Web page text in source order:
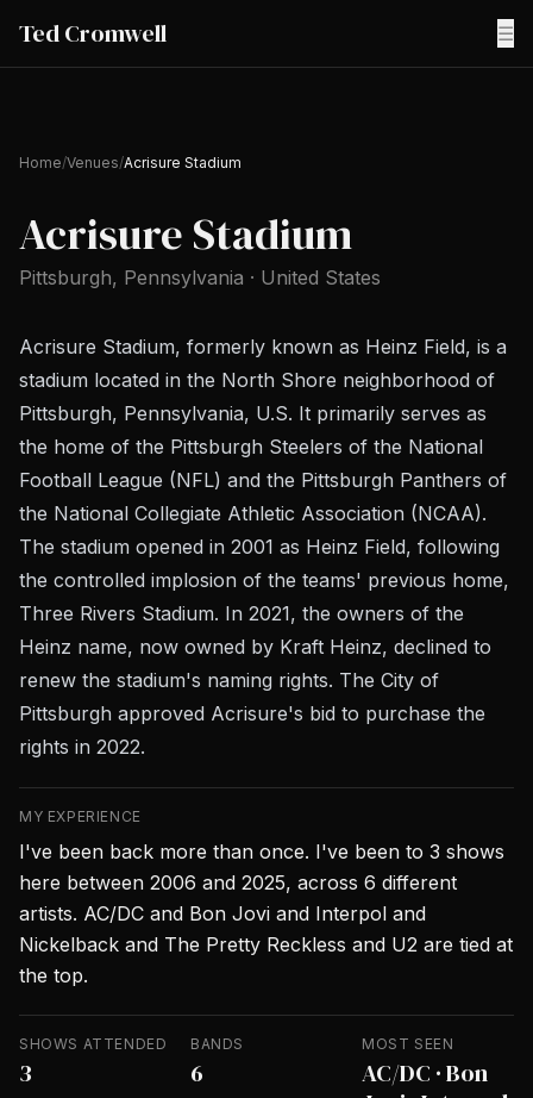
Ted Cromwell ☰
Home/Venues/Acrisure Stadium
Acrisure Stadium
Pittsburgh, Pennsylvania · United States
Acrisure Stadium, formerly known as Heinz Field, is a
stadium located in the North Shore neighborhood of
Pittsburgh, Pennsylvania, U.S. It primarily serves as
the home of the Pittsburgh Steelers of the National
Football League (NFL) and the Pittsburgh Panthers of
the National Collegiate Athletic Association (NCAA).
The stadium opened in 2001 as Heinz Field, following
the controlled implosion of the teams' previous home,
Three Rivers Stadium. In 2021, the owners of the
Heinz name, now owned by Kraft Heinz, declined to
renew the stadium's naming rights. The City of
Pittsburgh approved Acrisure's bid to purchase the
rights in 2022.
MY EXPERIENCE
I've been back more than once. I've been to 3 shows
here between 2006 and 2025, across 6 different
artists. AC/DC and Bon Jovi and Interpol and
Nickelback and The Pretty Reckless and U2 are tied at
the top.
SHOWS ATTENDED
3
BANDS
6
MOST SEEN
AC/DC · Bon